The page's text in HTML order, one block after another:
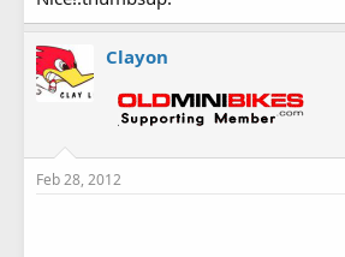
Clayon
Feb 28, 2012